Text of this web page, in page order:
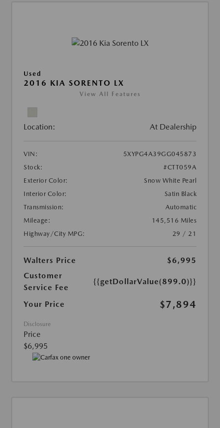
Used
2016 KIA SORENTO LX
View All Features
Location: At Dealership
VIN:
5XYPG4A39GG045873
Stock:
#CTT059A
Exterior Color:
Snow White Pearl
Interior Color:
Satin Black
Transmission:
Automatic
Mileage:
145,516 Miles
Highway/City MPG:
29 / 21
Walters Price
$6,995
Customer
Service Fee
{{getDollarValue(899.0)}}
Your Price $7,894
Disclosure
Price
$6,995